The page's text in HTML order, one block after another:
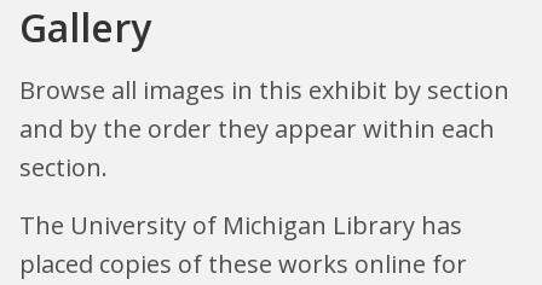
Gallery
Browse all images in this exhibit by section
and by the order they appear within each
section.
The University of Michigan Library has
placed copies of these works online for